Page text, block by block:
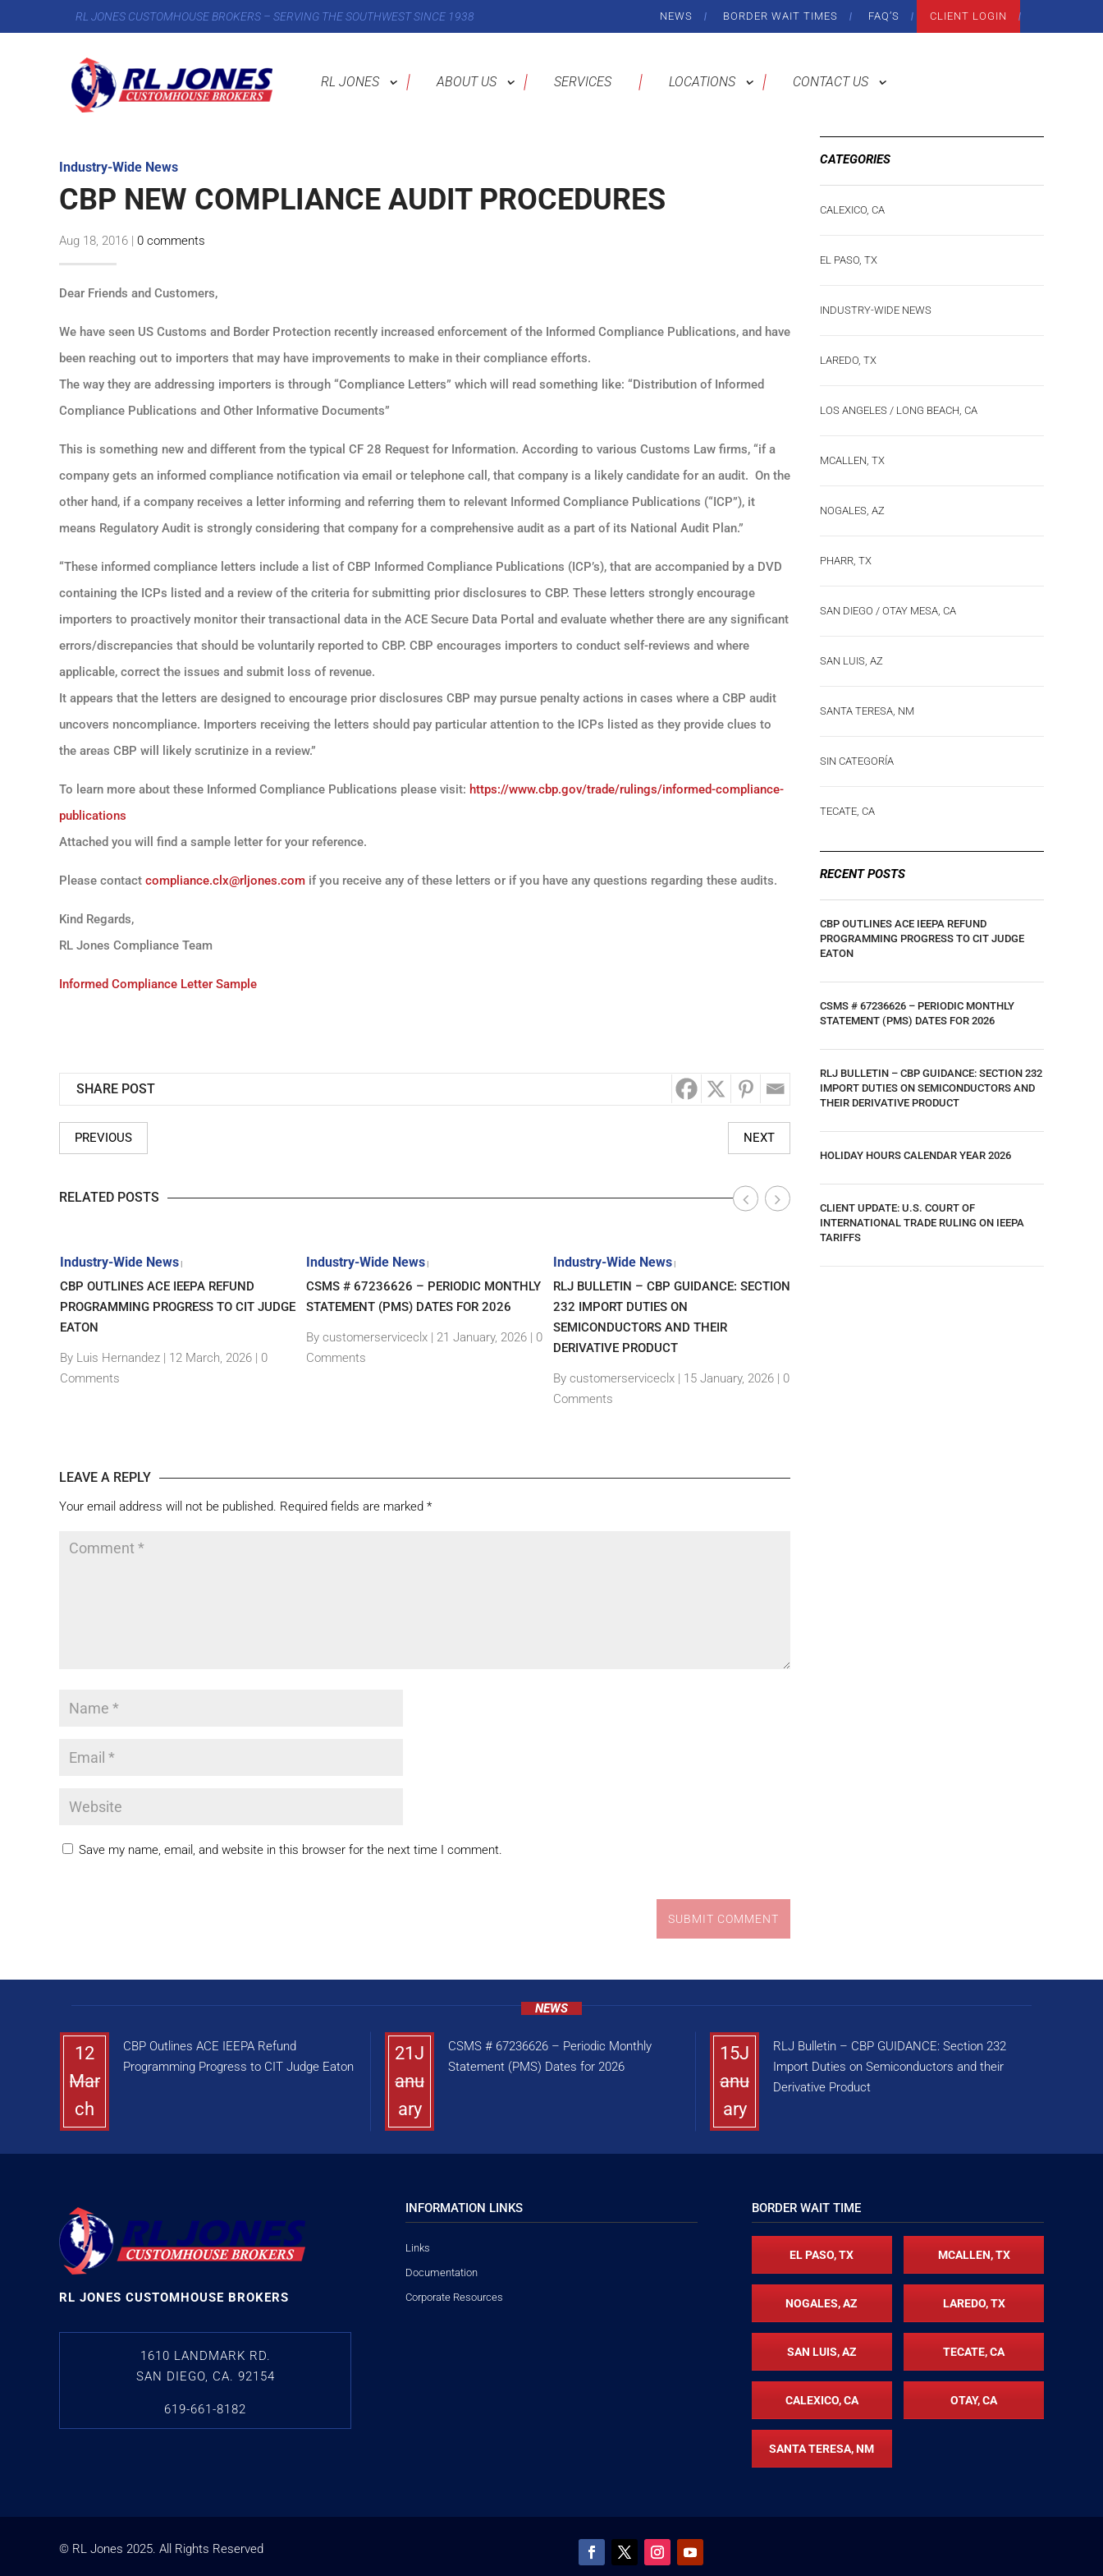
RL JONES CUSTOMHOUSE BROKERS – SERVING THE SOUTHWEST SINCE 1938 NEWS BORDER WAIT TIMES FAQ’S CLIENT LOGIN
RL JONES ABOUT US SERVICES LOCATIONS CONTACT US
Industry-Wide News
CBP NEW COMPLIANCE AUDIT PROCEDURES
Aug 18, 2016 | 0 comments
Dear Friends and Customers,
We have seen US Customs and Border Protection recently increased enforcement of the Informed Compliance Publications, and have
been reaching out to importers that may have improvements to make in their compliance efforts.
The way they are addressing importers is through “Compliance Letters” which will read something like: “Distribution of Informed
Compliance Publications and Other Informative Documents”
This is something new and different from the typical CF 28 Request for Information. According to various Customs Law firms, “if a
company gets an informed compliance notification via email or telephone call, that company is a likely candidate for an audit. On the
other hand, if a company receives a letter informing and referring them to relevant Informed Compliance Publications (“ICP”), it
means Regulatory Audit is strongly considering that company for a comprehensive audit as a part of its National Audit Plan.”
“These informed compliance letters include a list of CBP Informed Compliance Publications (ICP’s), that are accompanied by a DVD
containing the ICPs listed and a review of the criteria for submitting prior disclosures to CBP. These letters strongly encourage
importers to proactively monitor their transactional data in the ACE Secure Data Portal and evaluate whether there are any significant
errors/discrepancies that should be voluntarily reported to CBP. CBP encourages importers to conduct self-reviews and where
applicable, correct the issues and submit loss of revenue.
It appears that the letters are designed to encourage prior disclosures CBP may pursue penalty actions in cases where a CBP audit
uncovers noncompliance. Importers receiving the letters should pay particular attention to the ICPs listed as they provide clues to
the areas CBP will likely scrutinize in a review.”
To learn more about these Informed Compliance Publications please visit: https://www.cbp.gov/trade/rulings/informed-compliance-
publications
Attached you will find a sample letter for your reference.
Please contact compliance.clx@rljones.com if you receive any of these letters or if you have any questions regarding these audits.
Kind Regards,
RL Jones Compliance Team
Informed Compliance Letter Sample
SHARE POST
PREVIOUS NEXT
RELATED POSTS
Industry-Wide News|
CBP OUTLINES ACE IEEPA REFUND
PROGRAMMING PROGRESS TO CIT JUDGE
EATON
By Luis Hernandez| 12 March, 2026 | 0
Comments
Industry-Wide News |
CSMS # 67236626 – PERIODIC MONTHLY
STATEMENT (PMS) DATES FOR 2026
By customerserviceclx | 21 January, 2026 | 0
Comments
Industry-Wide News|
RLJ BULLETIN – CBP GUIDANCE: SECTION
232 IMPORT DUTIES ON
SEMICONDUCTORS AND THEIR
DERIVATIVE PRODUCT
By customerserviceclx| 15 January, 2026 | 0
Comments
LEAVE A REPLY
Your email address will not be published. Required fields are marked *
Save my name, email, and website in this browser for the next time I comment.
SUBMIT COMMENT
CATEGORIES
CALEXICO, CA
EL PASO, TX
INDUSTRY-WIDE NEWS
LAREDO, TX
LOS ANGELES / LONG BEACH, CA
MCALLEN, TX
NOGALES, AZ
PHARR, TX
SAN DIEGO / OTAY MESA, CA
SAN LUIS, AZ
SANTA TERESA, NM
SIN CATEGORÍA
TECATE, CA
RECENT POSTS
CBP OUTLINES ACE IEEPA REFUND
PROGRAMMING PROGRESS TO CIT JUDGE
EATON
CSMS # 67236626 – PERIODIC MONTHLY
STATEMENT (PMS) DATES FOR 2026
RLJ BULLETIN – CBP GUIDANCE: SECTION 232
IMPORT DUTIES ON SEMICONDUCTORS AND
THEIR DERIVATIVE PRODUCT
HOLIDAY HOURS CALENDAR YEAR 2026
CLIENT UPDATE: U.S. COURT OF
INTERNATIONAL TRADE RULING ON IEEPA
TARIFFS
NEWS
12
Mar
ch
CBP Outlines ACE IEEPA Refund
Programming Progress to CIT Judge Eaton
21J
anu
ary
CSMS # 67236626 – Periodic Monthly
Statement (PMS) Dates for 2026
15J
anu
ary
RLJ Bulletin – CBP GUIDANCE: Section 232
Import Duties on Semiconductors and their
Derivative Product
RL JONES CUSTOMHOUSE BROKERS
1610 LANDMARK RD.
SAN DIEGO, CA. 92154
619-661-8182
INFORMATION LINKS
Links
Documentation
Corporate Resources
BORDER WAIT TIME
EL PASO, TX MCALLEN, TX
NOGALES, AZ LAREDO, TX
SAN LUIS, AZ TECATE, CA
CALEXICO, CA OTAY, CA
SANTA TERESA, NM
© RL Jones 2025. All Rights Reserved